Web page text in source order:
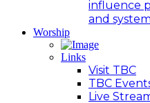
influence
and
Worship
Links
Visit TBC
TBC
Live